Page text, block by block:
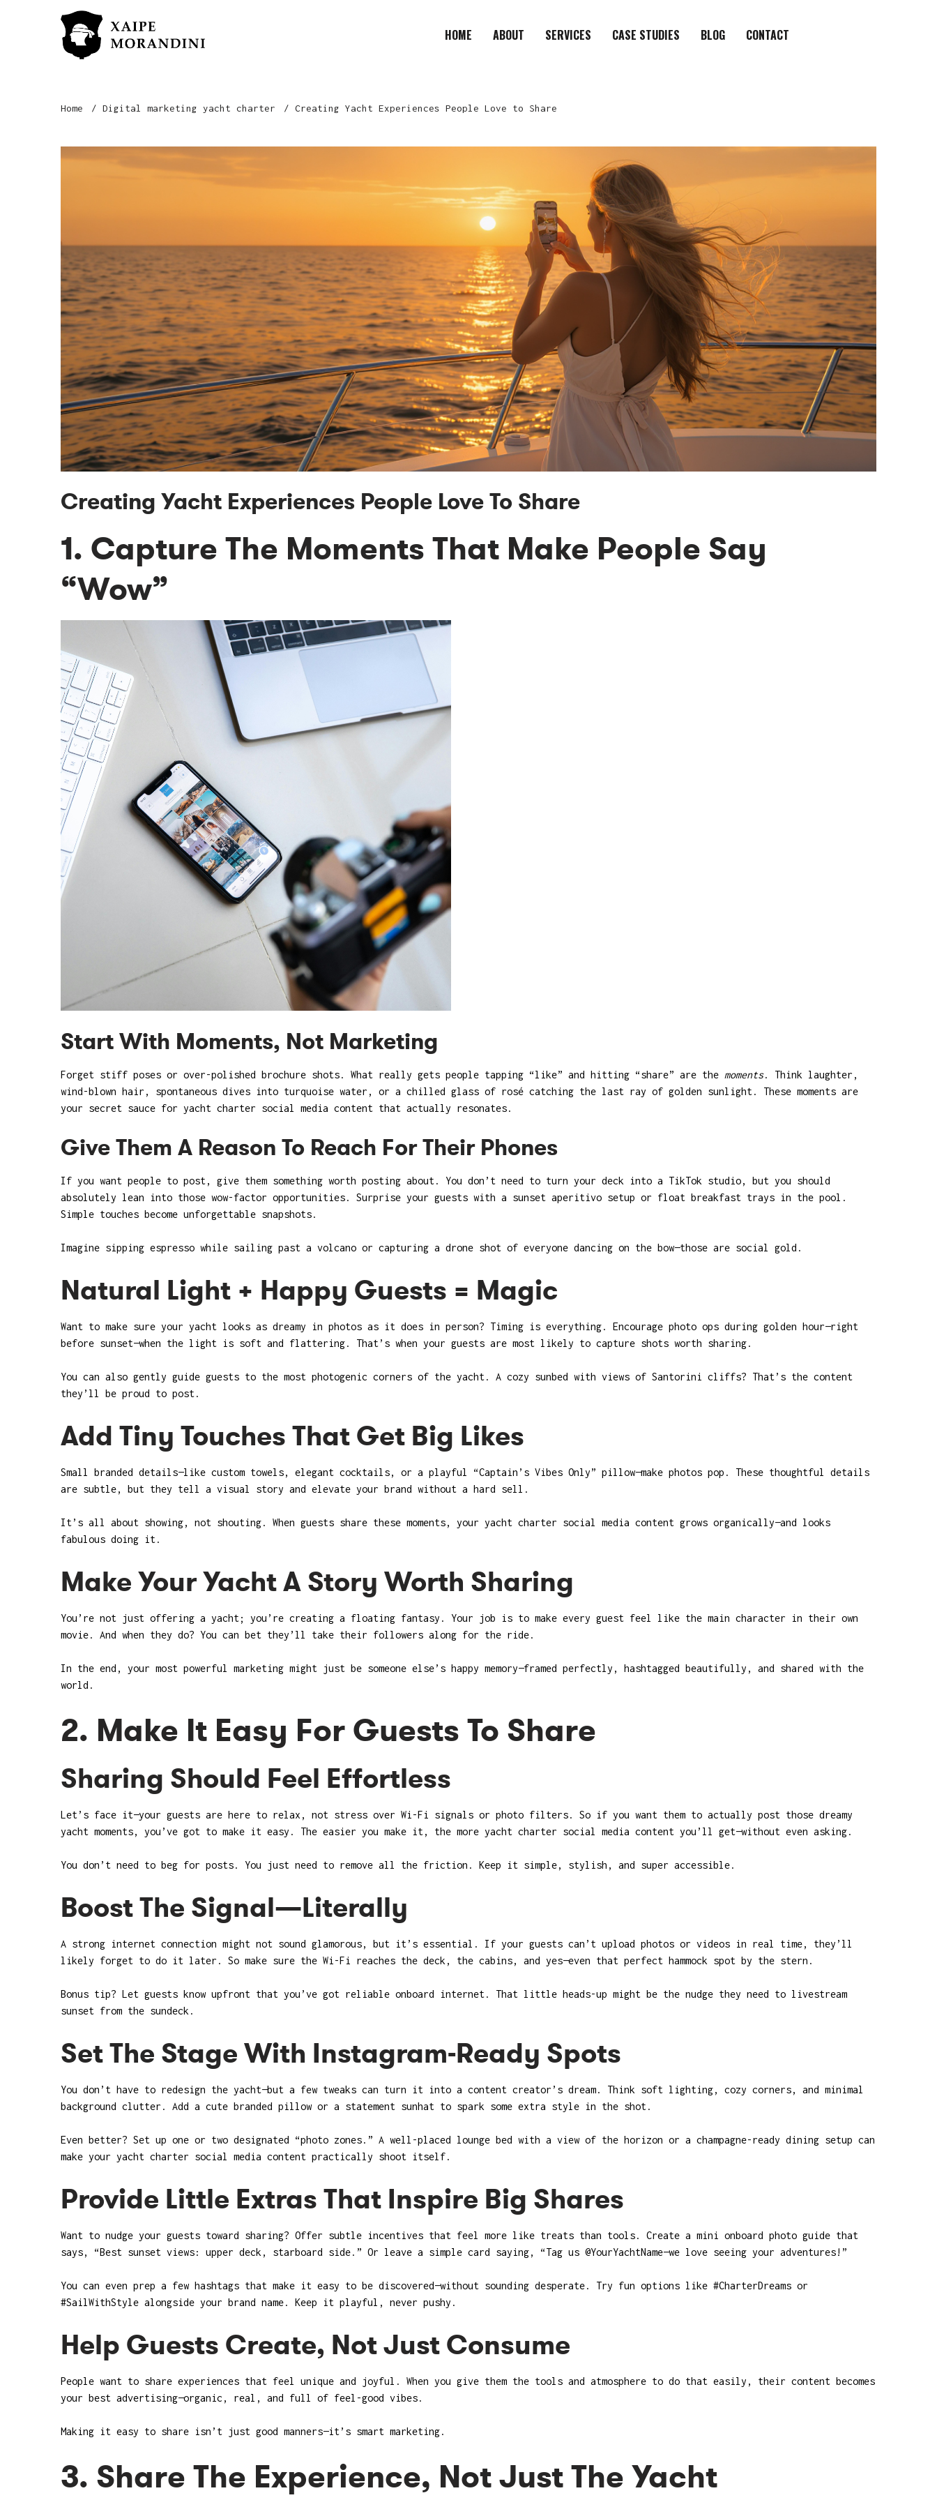
HOME ABOUT SERVICES CASE STUDIES BLOG CONTACT
Home Digital marketing yacht charter Creating Yacht Experiences People Love to Share
Creating Yacht Experiences People Love To Share
1. Capture The Moments That Make People Say
“Wow”
Start With Moments, Not Marketing
Forget stiff poses or over-polished brochure shots. What really gets people tapping “like” and hitting “share” are the moments. Think laughter,
wind-blown hair, spontaneous dives into turquoise water, or a chilled glass of rosé catching the last ray of golden sunlight. These moments are
your secret sauce for yacht charter social media content that actually resonates.
Give Them A Reason To Reach For Their Phones
If you want people to post, give them something worth posting about. You don’t need to turn your deck into a TikTok studio, but you should
absolutely lean into those wow-factor opportunities. Surprise your guests with a sunset aperitivo setup or float breakfast trays in the pool.
Simple touches become unforgettable snapshots.
Imagine sipping espresso while sailing past a volcano or capturing a drone shot of everyone dancing on the bow—those are social gold.
Natural Light + Happy Guests = Magic
Want to make sure your yacht looks as dreamy in photos as it does in person? Timing is everything. Encourage photo ops during golden hour—right
before sunset—when the light is soft and flattering. That’s when your guests are most likely to capture shots worth sharing.
You can also gently guide guests to the most photogenic corners of the yacht. A cozy sunbed with views of Santorini cliffs? That’s the content
they’ll be proud to post.
Add Tiny Touches That Get Big Likes
Small branded details—like custom towels, elegant cocktails, or a playful “Captain’s Vibes Only” pillow—make photos pop. These thoughtful details
are subtle, but they tell a visual story and elevate your brand without a hard sell.
It’s all about showing, not shouting. When guests share these moments, your yacht charter social media content grows organically—and looks
fabulous doing it.
Make Your Yacht A Story Worth Sharing
You’re not just offering a yacht; you’re creating a floating fantasy. Your job is to make every guest feel like the main character in their own
movie. And when they do? You can bet they’ll take their followers along for the ride.
In the end, your most powerful marketing might just be someone else’s happy memory—framed perfectly, hashtagged beautifully, and shared with the
world.
2. Make It Easy For Guests To Share
Sharing Should Feel Effortless
Let’s face it—your guests are here to relax, not stress over Wi-Fi signals or photo filters. So if you want them to actually post those dreamy
yacht moments, you’ve got to make it easy. The easier you make it, the more yacht charter social media content you’ll get—without even asking.
You don’t need to beg for posts. You just need to remove all the friction. Keep it simple, stylish, and super accessible.
Boost The Signal—Literally
A strong internet connection might not sound glamorous, but it’s essential. If your guests can’t upload photos or videos in real time, they’ll
likely forget to do it later. So make sure the Wi-Fi reaches the deck, the cabins, and yes—even that perfect hammock spot by the stern.
Bonus tip? Let guests know upfront that you’ve got reliable onboard internet. That little heads-up might be the nudge they need to livestream
sunset from the sundeck.
Set The Stage With Instagram-Ready Spots
You don’t have to redesign the yacht—but a few tweaks can turn it into a content creator’s dream. Think soft lighting, cozy corners, and minimal
background clutter. Add a cute branded pillow or a statement sunhat to spark some extra style in the shot.
Even better? Set up one or two designated “photo zones.” A well-placed lounge bed with a view of the horizon or a champagne-ready dining setup can
make your yacht charter social media content practically shoot itself.
Provide Little Extras That Inspire Big Shares
Want to nudge your guests toward sharing? Offer subtle incentives that feel more like treats than tools. Create a mini onboard photo guide that
says, “Best sunset views: upper deck, starboard side.” Or leave a simple card saying, “Tag us @YourYachtName—we love seeing your adventures!”
You can even prep a few hashtags that make it easy to be discovered—without sounding desperate. Try fun options like #CharterDreams or
#SailWithStyle alongside your brand name. Keep it playful, never pushy.
Help Guests Create, Not Just Consume
People want to share experiences that feel unique and joyful. When you give them the tools and atmosphere to do that easily, their content becomes
your best advertising—organic, real, and full of feel-good vibes.
Making it easy to share isn’t just good manners—it’s smart marketing.
3. Share The Experience, Not Just The Yacht